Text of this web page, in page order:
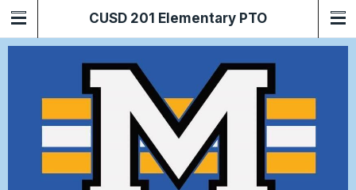
CUSD 201 Elementary PTO